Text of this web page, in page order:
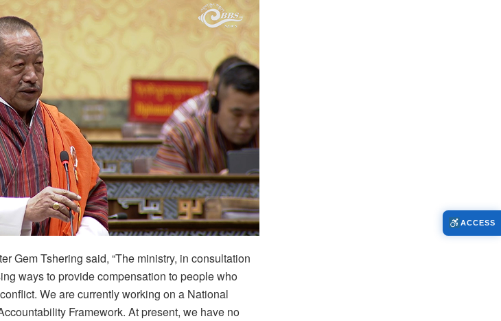
Gem Tshering said, “The ministry, in consultation
ways to provide compensation to people who
We are currently working on a National
Framework. At present, we have no
ACCESS